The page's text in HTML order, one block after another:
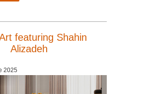
featuring Shahin
Alizadeh
2025